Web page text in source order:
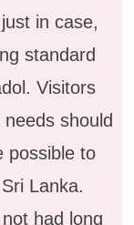
in case,
standard
Visitors
should
possible to
Lanka.
had long